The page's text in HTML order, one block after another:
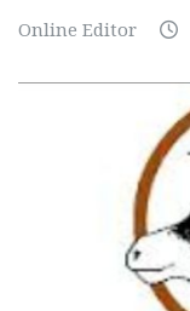
Online Editor